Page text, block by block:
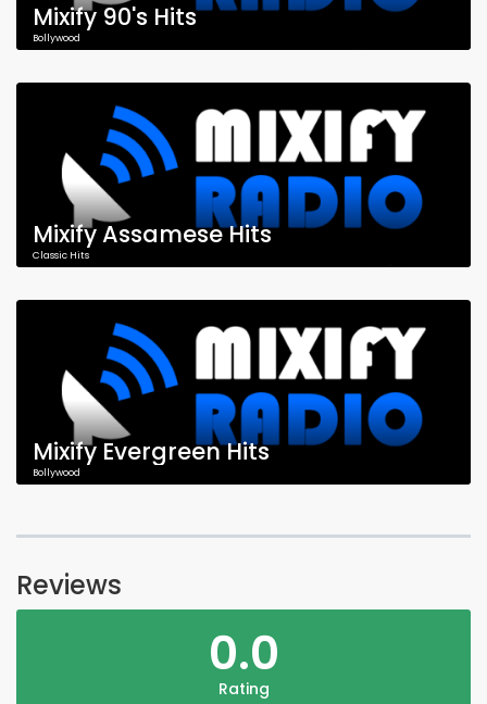
Mixify 90's Hits
Bollywood
Mixify Assamese Hits
Classic Hits
Mixify Evergreen Hits
Bollywood
Reviews
0.0
Rating